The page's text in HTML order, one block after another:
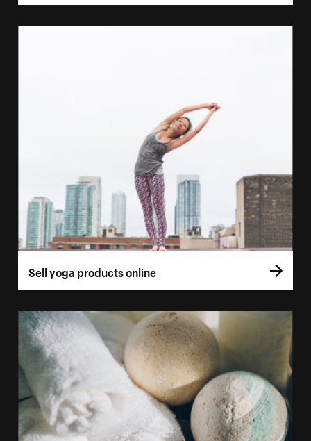
Sell yoga products online